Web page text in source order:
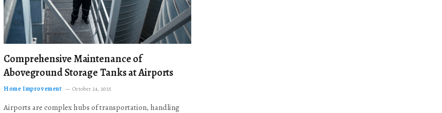
Comprehensive Maintenance of
Aboveground Storage Tanks at Airports
Home Improvement October 24, 2025
Airports are complex hubs of transportation, handling